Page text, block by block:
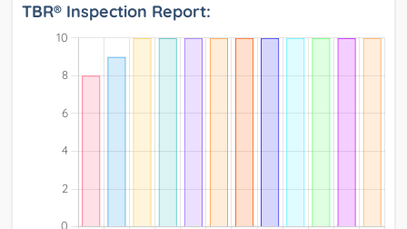
TBR® Inspection Report: